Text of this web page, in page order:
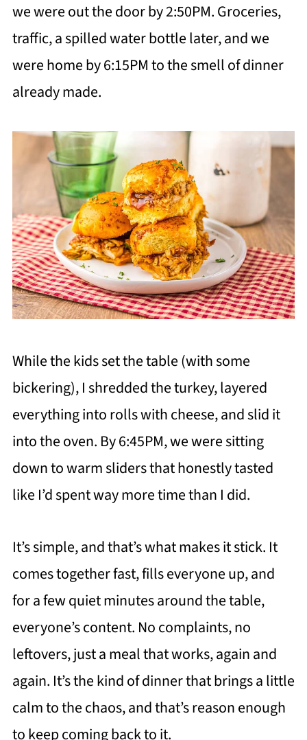
we were out the door by 2:50PM. Groceries,
traffic, a spilled water bottle later, and we
were home by 6:15PM to the smell of dinner
already made.
While the kids set the table (with some
bickering), I shredded the turkey, layered
everything into rolls with cheese, and slid it
into the oven. By 6:45PM, we were sitting
down to warm sliders that honestly tasted
like I’d spent way more time than I did.
It’s simple, and that’s what makes it stick. It
comes together fast, fills everyone up, and
for a few quiet minutes around the table,
everyone’s content. No complaints, no
leftovers, just a meal that works, again and
again. It’s the kind of dinner that brings a little
calm to the chaos, and that’s reason enough
to keep coming back to it.